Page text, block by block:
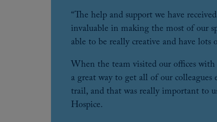
“The help and support we have
invaluable in making the most of our
able to be really creative and have lots
When the team visited our offices with
a great way to get all of our colleagues
trail, and that was really important to
Hospice.